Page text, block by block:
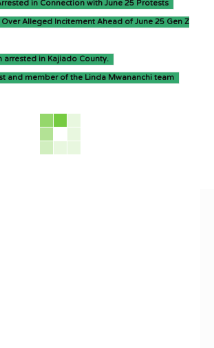
in Connection with June 25 Protests
Alleged Incitement Ahead of June 25 Gen Z
arrested in Kajiado County.
and member of the Linda Mwananchi team